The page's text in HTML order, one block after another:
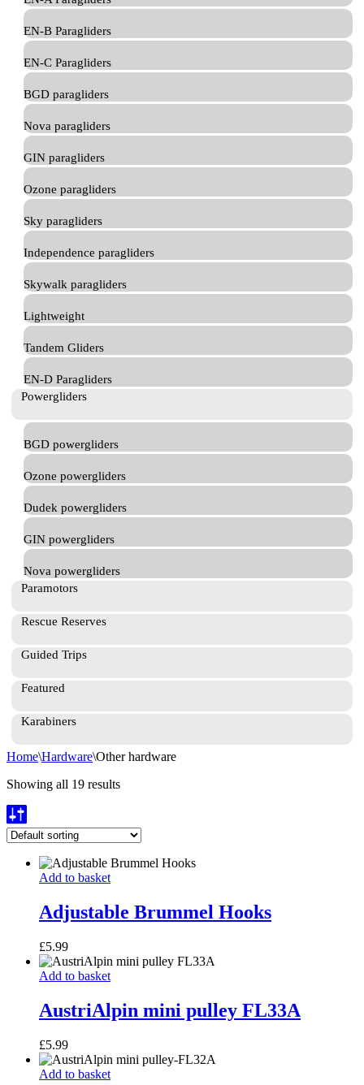
EN-B Paragliders
EN-C Paragliders
BGD paragliders
Nova paragliders
GIN paragliders
Ozone paragliders
Sky paragliders
Independence paragliders
Skywalk paragliders
Lightweight
Tandem Gliders
EN-D Paragliders
Powergliders
BGD powergliders
Ozone powergliders
Dudek powergliders
GIN powergliders
Nova powergliders
Paramotors
Rescue Reserves
Guided Trips
Featured
Karabiners
Home\Hardware\Other hardware
Showing all 19 results
Adjustable
Hooks
Add to basket
Adjustable Brummel Hooks
£5.99
AustriAlpin
pulley
FL33A
Add to basket
AustriAlpin mini pulley FL33A
£5.99
AustriAlpin
Add to basket